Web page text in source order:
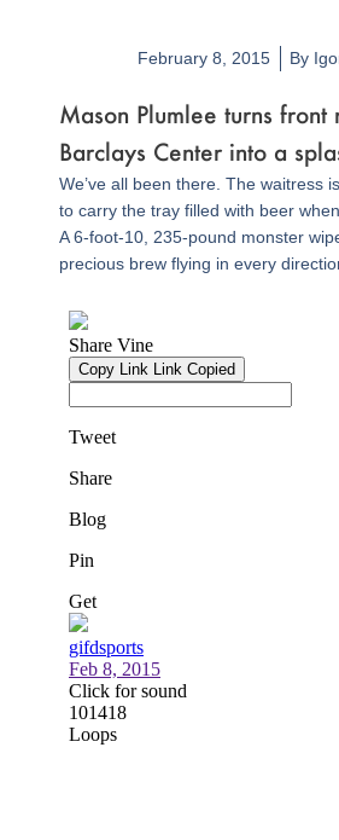
February 8, 2015 By
Mason Plumlee turns front
Barclays Center into a
We’ve all been there. The waitress
to carry the tray filled with beer
A 6-foot-10, 235-pound monster
precious brew flying in every